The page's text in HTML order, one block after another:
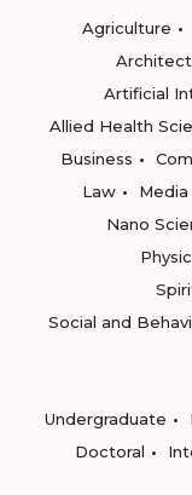
Agriculture
Artificial
Allied Health
Business
Law
Nano
Social and
Undergraduate
Doctoral